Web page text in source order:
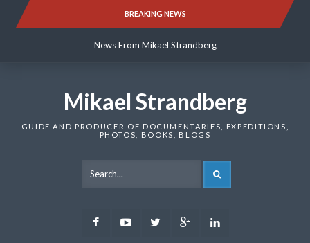
BREAKING NEWS
News From Mikael Strandberg
News From Mikael Strandberg
Mikael Strandberg
GUIDE AND PRODUCER OF DOCUMENTARIES, EXPEDITIONS,
PHOTOS, BOOKS, BLOGS
FacebookYoutubeTwitter Google